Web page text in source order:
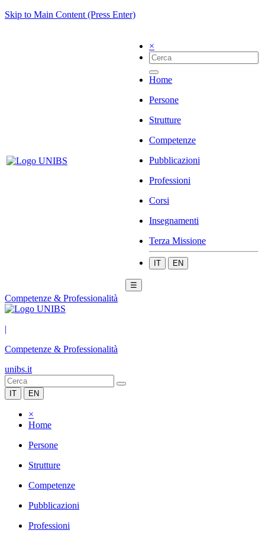
Skip to Main Content (Press Enter)
×
Home
Persone
Strutture
Competenze
Pubblicazioni
Professioni
Corsi
Insegnamenti
Terza Missione
IT EN
☰
Competenze & Professionalità
|
Competenze & Professionalità
unibs.it
IT EN
×
Home
Persone
Strutture
Competenze
Pubblicazioni
Professioni